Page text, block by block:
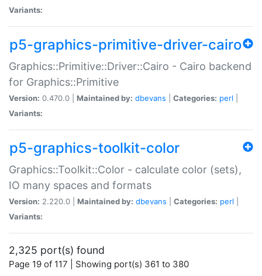
Variants:
p5-graphics-primitive-driver-cairo
Graphics::Primitive::Driver::Cairo - Cairo backend
for Graphics::Primitive
Version: 0.470.0 | Maintained by: dbevans Categories: perl
Variants:
p5-graphics-toolkit-color
Graphics::Toolkit::Color - calculate color (sets),
IO many spaces and formats
Version: 2.220.0 | Maintained by: dbevans Categories: perl
Variants:
2,325 port(s) found
Page 19 of 117 | Showing port(s) 361 to 380